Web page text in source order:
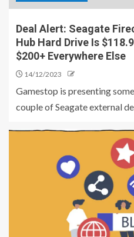
Deal Alert: Seagate
Hub Hard Drive Is
$200+ Everywhere Else
14/12/2023
Gamestop is presenting
couple of Seagate external